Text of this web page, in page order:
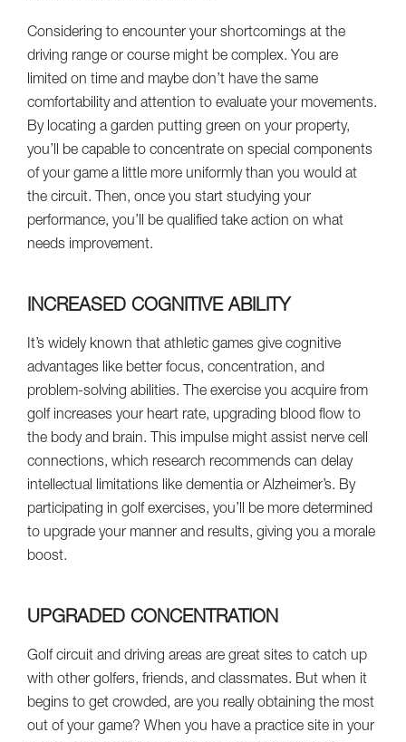
Considering to encounter your shortcomings at the
driving range or course might be complex. You are
limited on time and maybe don’t have the same
comfortability and attention to evaluate your movements.
By locating a garden putting green on your property,
you’ll be capable to concentrate on special components
of your game a little more uniformly than you would at
the circuit. Then, once you start studying your
performance, you’ll be qualified take action on what
needs improvement.
INCREASED COGNITIVE ABILITY
It’s widely known that athletic games give cognitive
advantages like better focus, concentration, and
problem-solving abilities. The exercise you acquire from
golf increases your heart rate, upgrading blood flow to
the body and brain. This impulse might assist nerve cell
connections, which research recommends can delay
intellectual limitations like dementia or Alzheimer’s. By
participating in golf exercises, you’ll be more determined
to upgrade your manner and results, giving you a morale
boost.
UPGRADED CONCENTRATION
Golf circuit and driving areas are great sites to catch up
with other golfers, friends, and classmates. But when it
begins to get crowded, are you really obtaining the most
out of your game? When you have a practice site in your